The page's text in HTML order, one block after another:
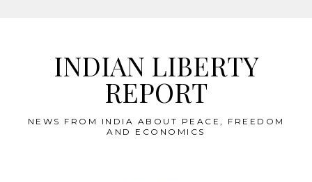
INDIAN LIBERTY
REPORT
NEWS FROM INDIA ABOUT PEACE, FREEDOM
AND ECONOMICS